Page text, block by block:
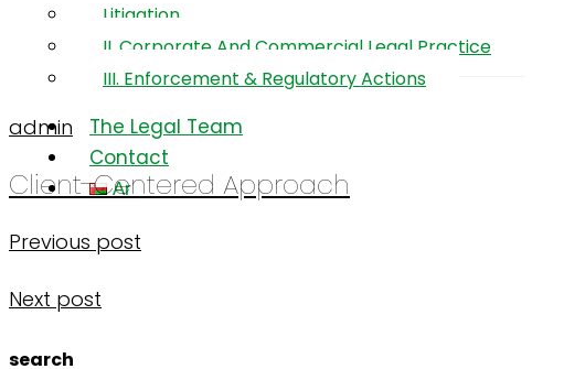
Litigation
II. Corporate And Commercial Legal Practice
III. Enforcement & Regulatory Actions
The Legal Team
Contact
Ar
Integrity
and
Professionalism
admin
Client-Centered Approach
Previous post
Next post
search